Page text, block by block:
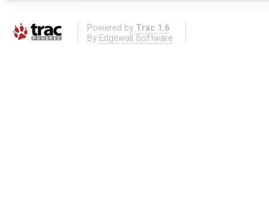
Powered by Trac 1.6
By Edgewall Software .